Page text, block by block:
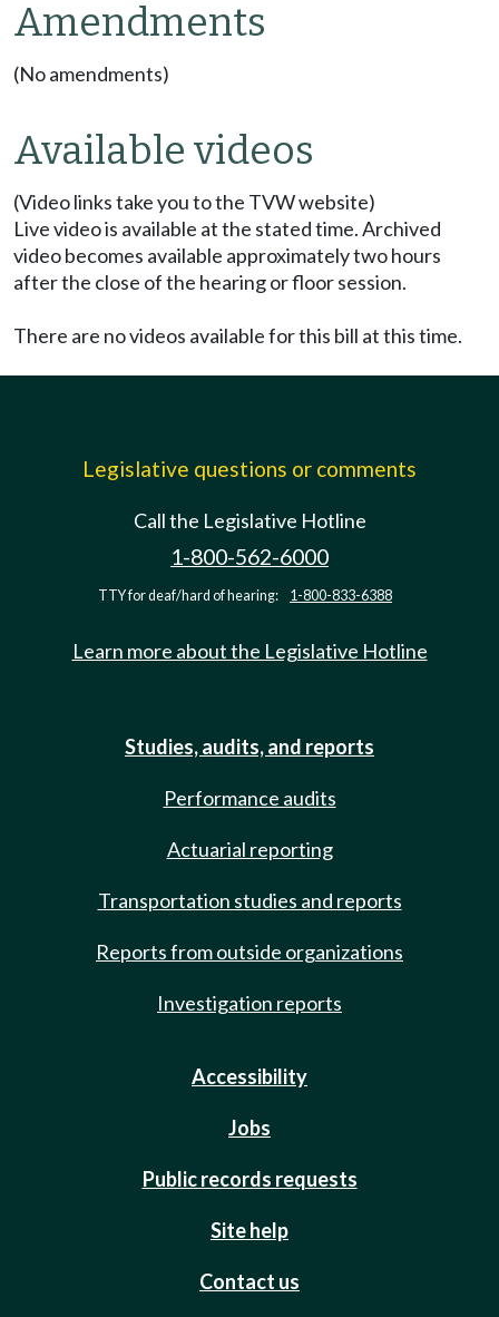
Amendments
(No amendments)
Available videos
(Video links take you to the TVW website)
Live video is available at the stated time. Archived
video becomes available approximately two hours
after the close of the hearing or floor session.
There are no videos available for this bill at this time.
Legislative questions or comments
Call the Legislative Hotline
1-800-562-6000
TTY for deaf/hard of hearing: 1-800-833-6388
Learn more about the Legislative Hotline
Studies, audits, and reports
Performance audits
Actuarial reporting
Transportation studies and reports
Reports from outside organizations
Investigation reports
Accessibility
Jobs
Public records requests
Site help
Contact us